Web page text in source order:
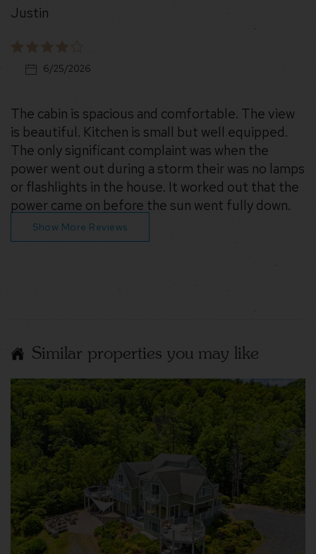
Justin
6/25/2026
The cabin is spacious and comfortable. The view
is beautiful. Kitchen is small but well equipped.
The only significant complaint was when the
power went out during a storm their was no lamps
or flashlights in the house. It worked out that the
power came on before the sun went fully down.
Show More Reviews
Similar properties you may like